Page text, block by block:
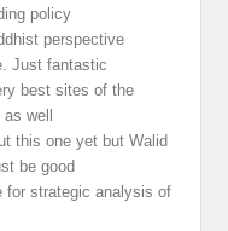
policy
perspective
Just fantastic
best sites of the
well
this one yet but Walid
be good
for strategic analysis of